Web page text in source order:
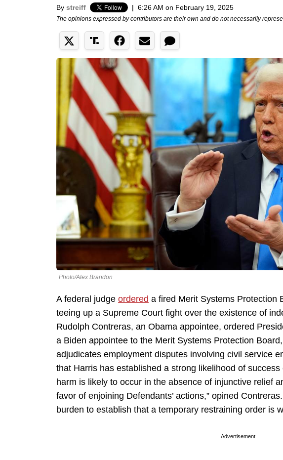
By streiff | 6:26 AM on February 19, 2025
The opinions expressed by contributors are their own and do not necessarily
Photo/Alex Brandon
A federal judge ordered a fired Merit Systems Protection
teeing up a Supreme Court fight over the existence of
Rudolph Contreras, an Obama appointee, ordered
a Biden appointee to the Merit Systems Protection
adjudicates employment disputes involving civil service
that Harris has established a strong likelihood of
harm is likely to occur in the absence of injunctive relief
favor of enjoining Defendants’ actions,” opined
burden to establish that a temporary restraining order is
Advertisement